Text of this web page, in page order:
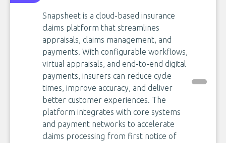
Snapsheet is a cloud-based insurance
claims platform that streamlines
appraisals, claims management, and
payments. With configurable workflows,
virtual appraisals, and end-to-end digital
payments, insurers can reduce cycle
times, improve accuracy, and deliver
better customer experiences. The
platform integrates with core systems
and payment networks to accelerate
claims processing from first notice of